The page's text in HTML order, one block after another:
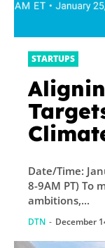
STARTUPS
Date/Time:
8-9AM PT) To
ambitions,...
DTN - December